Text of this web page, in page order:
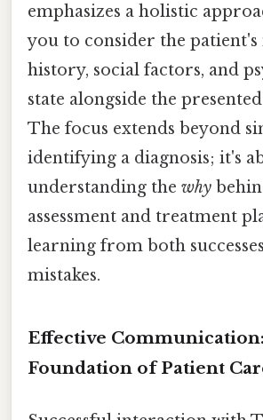
emphasizes a holistic
you to consider the patient's
history, social factors, and
state alongside the
The focus extends beyond
identifying a diagnosis; it's
understanding the why
assessment and treatment
learning from both
mistakes.
Effective
Foundation of Patient